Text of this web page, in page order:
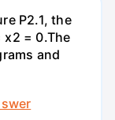
P2.1, the
x2 = 0.The
and